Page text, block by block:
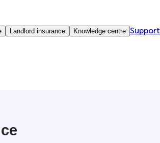
Landlord insurance Knowledge centre Support